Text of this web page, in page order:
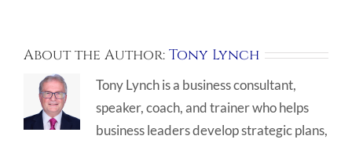
About the Author: Tony Lynch
Tony Lynch is a business consultant,
speaker, coach, and trainer who helps
business leaders develop strategic plans,